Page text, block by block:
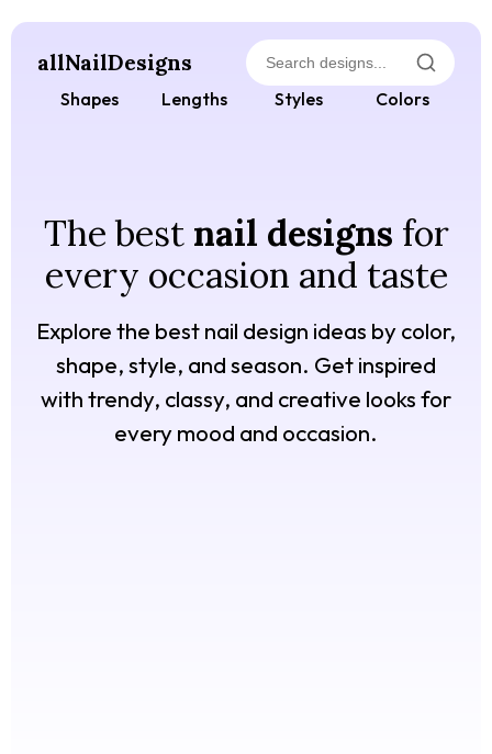
allNailDesigns
Shapes Lengths Styles Colors
The best nail designs for
every occasion and taste
Explore the best nail design ideas by color,
shape, style, and season. Get inspired
with trendy, classy, and creative looks for
every mood and occasion.